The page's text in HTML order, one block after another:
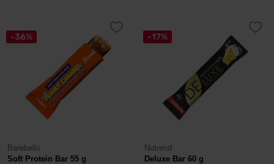
-36%
Barebells
Soft Protein Bar 55 g
-17%
Nutrend
Deluxe Bar 60 g